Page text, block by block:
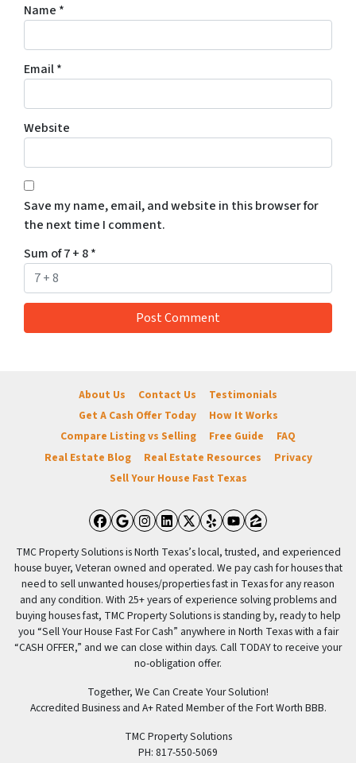
Name *
Email*
Website
Save my name, email, and website in this browser for
the next time I comment.
Sum of 7 + 8*
About Us Contact Us
Testimonials
Get A Cash Offer Today
How It Works
Compare Listing vs Selling
Free Guide
FAQ
Real Estate Blog
Real Estate Resources
Privacy
Sell Your House Fast Texas
Facebook
Google Business
Instagram
LinkedIn
Twitter
YelpYouTube
Zillow
TMC Property Solutions is North Texas’s local, trusted, and experienced
house buyer, Veteran owned and operated. We pay cash for houses that
need to sell unwanted houses/properties fast in Texas for any reason
and any condition. With 25+ years of experience solving problems and
buying houses fast, TMC Property Solutions is standing by, ready to help
you “Sell Your House Fast For Cash” anywhere in North Texas with a fair
“CASH OFFER,” and we can close within days. Call TODAY to receive your
no-obligation offer.
Together, We Can Create Your Solution!
Accredited Business and A+ Rated Member of the Fort Worth BBB.
TMC Property Solutions
PH: 817-550-5069